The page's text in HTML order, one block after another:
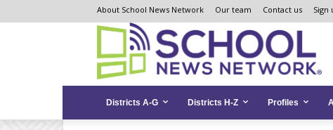
to
to
map
About School News Network Our team Contact us Sign
Districts A-G Districts H-Z Profiles